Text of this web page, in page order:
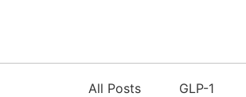
All Posts GLP-1